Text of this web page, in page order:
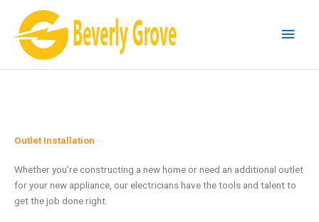
content
Outlet Installation
Whether you’re constructing a new home or need an additional outlet
for your new appliance, our electricians have the tools and talent to
get the job done right.